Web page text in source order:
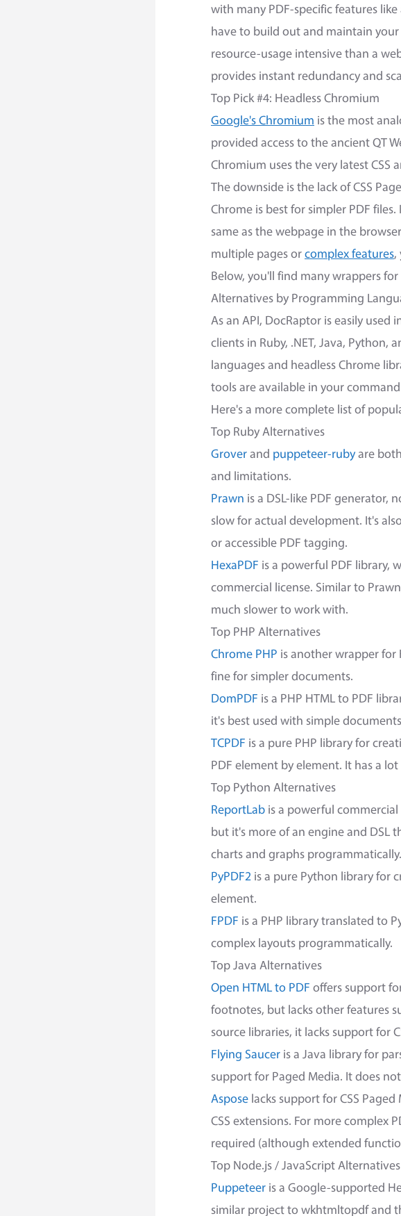
with many PDF-specific features
have to build out and maintain
resource-usage intensive than a
provides instant redundancy and
Top Pick #4: Headless Chromium
Google's Chromium is the most
provided access to the ancient QT
Chromium uses the very latest CSS
The downside is the lack of CSS
Chrome is best for simpler PDF
same as the webpage in the
multiple pages or complex features,
Below, you'll find many wrappers
Alternatives by Programming
As an API, DocRaptor is easily
clients in Ruby, .NET, Java, Python,
languages and headless Chrome
tools are available in your
Here's a more complete list of
Top Ruby Alternatives
Grover and puppeteer-rubyare
and limitations.
Prawn is a DSL-like PDF generator,
slow for actual development. It's
or accessible PDF tagging.
HexaPDF is a powerful PDF library,
commercial license. Similar to
much slower to work with.
Top PHP Alternatives
Chrome PHP is another wrapper for
fine for simpler documents.
DomPDF is a PHP HTML to PDF
it's best used with simple
TCPDF is a pure PHP library for
PDF element by element. It has a
Top Python Alternatives
ReportLab is a powerful
but it's more of an engine and DSL
charts and graphs programmatically.
PyPDF2 is a pure Python library for
element.
FPDF is a PHP library translated to
complex layouts programmatically.
Top Java Alternatives
Open HTML to PDF offers support
footnotes, but lacks other features
source libraries, it lacks support for
Flying Saucer is a Java library for
support for Paged Media. It does
Aspose lacks support for CSS
CSS extensions. For more complex
required (although extended
Top Node.js / JavaScript Alternatives
Puppeteer is a Google-supported
similar project to wkhtmltopdf and